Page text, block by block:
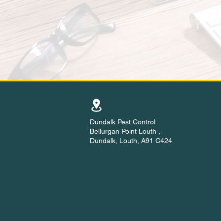
Dundalk Pest Control
Bellurgan Point Louth ,
Dundalk, Louth, A91 C424